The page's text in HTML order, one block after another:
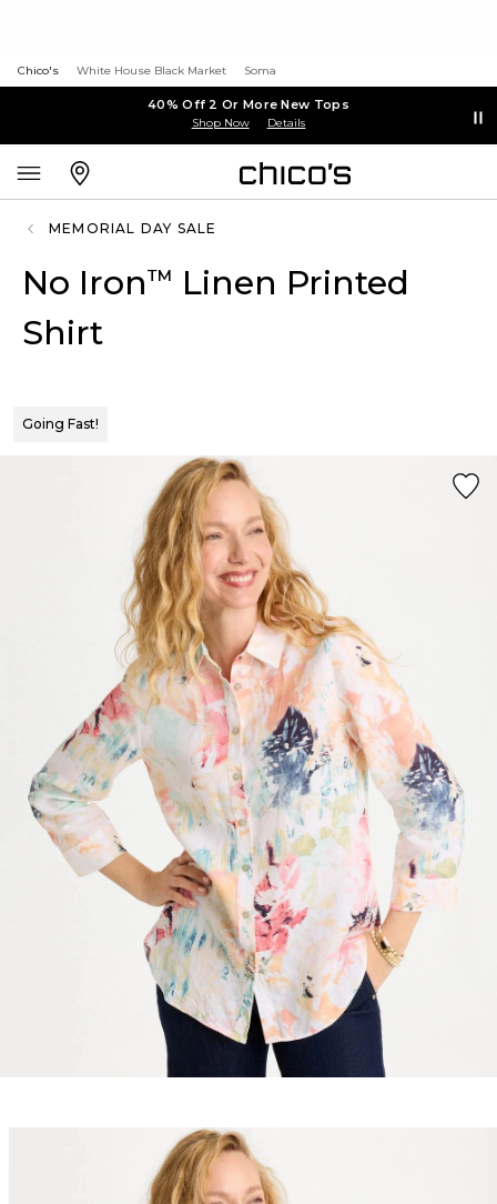
Chico's White House Black Market Soma
40% Off 2 Or More New Tops
Shop Now Details
MEMORIAL DAY SALE
No Iron™ Linen Printed
Shirt
Going Fast!